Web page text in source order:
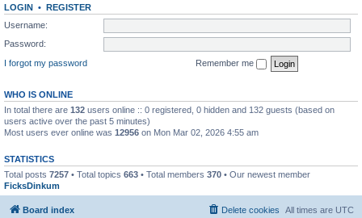
LOGIN • REGISTER
Username:
Password:
I forgot my password
Remember me
WHO IS ONLINE
In total there are 132 users online :: 0 registered, 0 hidden and 132 guests (based on
users active over the past 5 minutes)
Most users ever online was 12956 on Mon Mar 02, 2026 4:55 am
STATISTICS
Total posts 7257 • Total topics 663 • Total members 370 • Our newest member
FicksDinkum
Board index All times are UTC
Delete cookies